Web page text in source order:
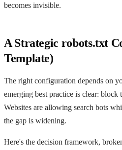
becomes invisible.
A Strategic robots.txt
Template)
The right configuration depends on
emerging best practice is clear:
Websites are allowing search bots
the gap is widening.
Here's the decision framework,